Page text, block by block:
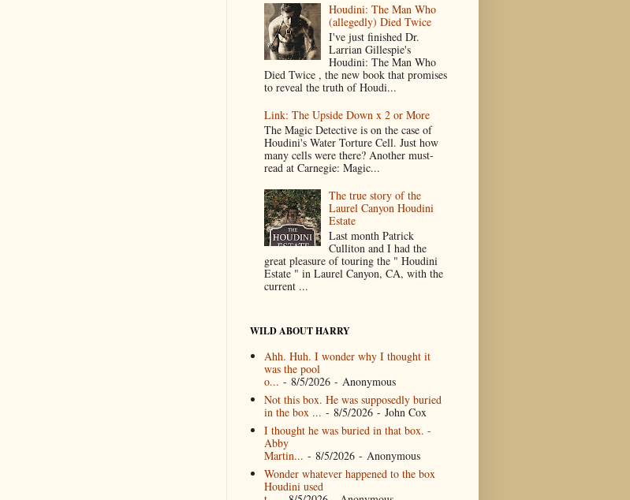
Houdini: The Man Who
(allegedly) Died Twice
I've just finished Dr.
Larrian Gillespie's
Houdini: The Man Who
Died Twice , the new book that promises
to reveal the truth of Houdi...
Link: The Upside Down x 2 or More
The Magic Detective is on the case of
Houdini's Water Torture Cell. Just how
many cells were there? Another must-
read at Carnegie: Magic...
The true story of the
Laurel Canyon Houdini
Estate
Last month Patrick
Culliton and I had the
great pleasure of touring the " Houdini
Estate " in Laurel Canyon, CA, with the
current ...
WILD ABOUT HARRY
Ahh. Huh. I wonder why I thought it
was the pool
o... - 8/5/2026- Anonymous
Not this box. He was supposedly buried
in the box ... - 8/5/2026- John Cox
I thought he was buried in that box. -
Abby
Martin... - 8/5/2026- Anonymous
Wonder whatever happened to the box
Houdini used